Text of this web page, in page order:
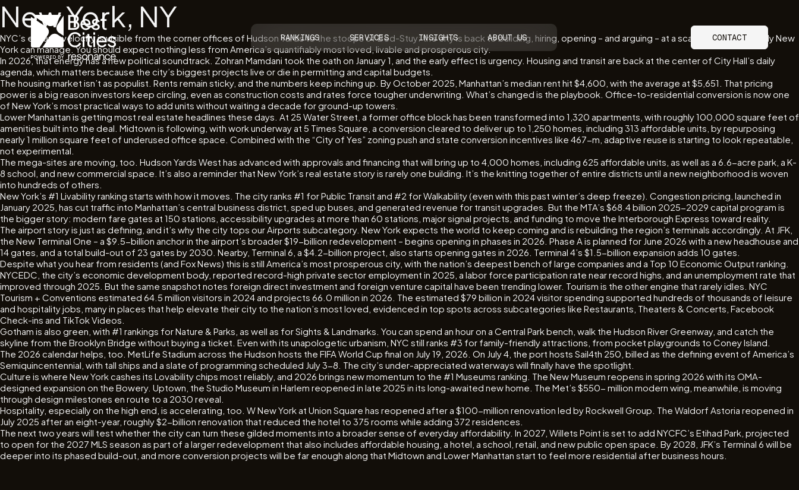
RANKINGS SERVICES INSIGHTS ABOUT US CONTACT
New York, NY
NYC’s escape velocity is visible from the corner offices of Hudson Yards to the stoops of Bed-Stuy: the city is back to building, hiring, opening – and arguing – at a scale and intensity only New
York can manage. You should expect nothing less from America’s quantifiably most loved, livable and prosperous city.
In 2026, that energy has a new political soundtrack. Zohran Mamdani took the oath on January 1, and the early effect is urgency. Housing and transit are back at the center of City Hall’s daily
agenda, which matters because the city’s biggest projects live or die in permitting and capital budgets.
The housing market isn’t as populist. Rents remain sticky, and the numbers keep inching up. By October 2025, Manhattan’s median rent hit $4,600, with the average at $5,651. That pricing
power is a big reason investors keep circling, even as construction costs and rates force tougher underwriting. What’s changed is the playbook. Office-to-residential conversion is now one
of New York’s most practical ways to add units without waiting a decade for ground-up towers.
Lower Manhattan is getting most real estate headlines these days. At 25 Water Street, a former office block has been transformed into 1,320 apartments, with roughly 100,000 square feet of
amenities built into the deal. Midtown is following, with work underway at 5 Times Square, a conversion cleared to deliver up to 1,250 homes, including 313 affordable units, by repurposing
nearly 1 million square feet of underused office space. Combined with the “City of Yes” zoning push and state conversion incentives like 467-m, adaptive reuse is starting to look repeatable,
not experimental.
The mega-sites are moving, too. Hudson Yards West has advanced with approvals and financing that will bring up to 4,000 homes, including 625 affordable units, as well as a 6.6-acre park, a K-
8 school, and new commercial space. It’s also a reminder that New York’s real estate story is rarely one building. It’s the knitting together of entire districts until a new neighborhood is woven
into hundreds of others.
New York’s #1 Livability ranking starts with how it moves. The city ranks #1 for Public Transit and #2 for Walkability (even with this past winter’s deep freeze). Congestion pricing, launched in
January 2025, has cut traffic into Manhattan’s central business district, sped up buses, and generated revenue for transit upgrades. But the MTA’s $68.4 billion 2025-2029 capital program is
the bigger story: modern fare gates at 150 stations, accessibility upgrades at more than 60 stations, major signal projects, and funding to move the Interborough Express toward reality.
The airport story is just as defining, and it’s why the city tops our Airports subcategory. New York expects the world to keep coming and is rebuilding the region’s terminals accordingly. At JFK,
the New Terminal One – a $9.5-billion anchor in the airport’s broader $19-billion redevelopment – begins opening in phases in 2026. Phase A is planned for June 2026 with a new headhouse and
14 gates, and a total build-out of 23 gates by 2030. Nearby, Terminal 6, a $4.2-billion project, also starts opening gates in 2026. Terminal 4’s $1.5-billion expansion adds 10 gates.
Despite what you hear from residents (and Fox News) this is still America’s most prosperous city, with the nation’s deepest bench of large companies and a Top 10 Economic Output ranking.
NYCEDC, the city’s economic development body, reported record-high private sector employment in 2025, a labor force participation rate near record highs, and an unemployment rate that
improved through 2025. But the same snapshot notes foreign direct investment and foreign venture capital have been trending lower. Tourism is the other engine that rarely idles. NYC
Tourism + Conventions estimated 64.5 million visitors in 2024 and projects 66.0 million in 2026. The estimated $79 billion in 2024 visitor spending supported hundreds of thousands of leisure
and hospitality jobs, many in places that help elevate their city to the nation’s most loved, evidenced in top spots across subcategories like Restaurants, Theaters & Concerts, Facebook
Check-ins and TikTok Videos.
Gotham is also green, with #1 rankings for Nature & Parks, as well as for Sights & Landmarks. You can spend an hour on a Central Park bench, walk the Hudson River Greenway, and catch the
skyline from the Brooklyn Bridge without buying a ticket. Even with its unapologetic urbanism, NYC still ranks #3 for family-friendly attractions, from pocket playgrounds to Coney Island.
The 2026 calendar helps, too. MetLife Stadium across the Hudson hosts the FIFA World Cup final on July 19, 2026. On July 4, the port hosts Sail4th 250, billed as the defining event of America’s
Semiquincentennial, with tall ships and a slate of programming scheduled July 3-8. The city’s under-appreciated waterways will finally have the spotlight.
Culture is where New York cashes its Lovability chips most reliably, and 2026 brings new momentum to the #1 Museums ranking. The New Museum reopens in spring 2026 with its OMA-
designed expansion on the Bowery. Uptown, the Studio Museum in Harlem reopened in late 2025 in its long-awaited new home. The Met’s $550- million modern wing, meanwhile, is moving
through design milestones en route to a 2030 reveal.
Hospitality, especially on the high end, is accelerating, too. W New York at Union Square has reopened after a $100-million renovation led by Rockwell Group. The Waldorf Astoria reopened in
July 2025 after an eight-year, roughly $2-billion renovation that reduced the hotel to 375 rooms while adding 372 residences.
The next two years will test whether the city can turn these gilded moments into a broader sense of everyday affordability. In 2027, Willets Point is set to add NYCFC’s Etihad Park, projected
to open for the 2027 MLS season as part of a larger redevelopment that also includes affordable housing, a hotel, a school, retail, and new public open space. By 2028, JFK’s Terminal 6 will be
deeper into its phased build-out, and more conversion projects will be far enough along that Midtown and Lower Manhattan start to feel more residential after business hours.